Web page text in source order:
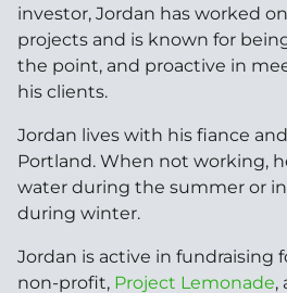
investor, Jordan has worked
projects and is known for
the point, and proactive in
his clients.
Jordan lives with his fiance
Portland. When not working,
water during the summer or
during winter.
Jordan is active in fundraising
non-profit, Project Lemonade,